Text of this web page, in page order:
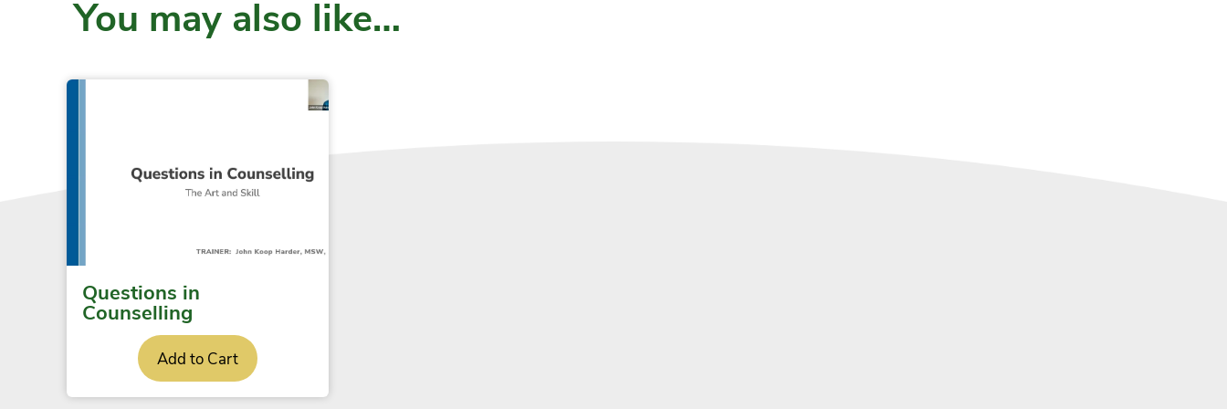
You may also like…
Questions in
Counselling
Add to Cart